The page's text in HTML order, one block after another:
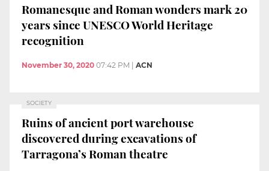
Romanesque and Roman wonders mark 20
years since UNESCO World Heritage
recognition
November 30, 2020 07:42 PM ACN
SOCIETY
Ruins of ancient port warehouse
discovered during excavations of
Tarragona’s Roman theatre